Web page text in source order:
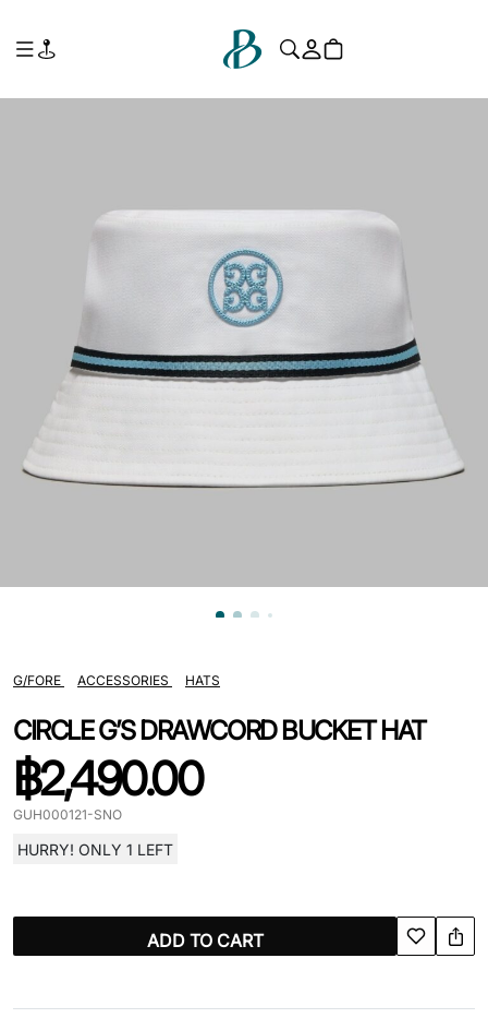
G/FORE ACCESSORIES HATS
CIRCLE G’S DRAWCORD BUCKET HAT
฿2,490.00
GUH000121-SNO
HURRY! ONLY 1 LEFT
ADD TO CART